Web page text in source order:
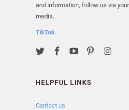
and information, follow us via
media.
TikTok
HELPFUL LINKS
Contact us